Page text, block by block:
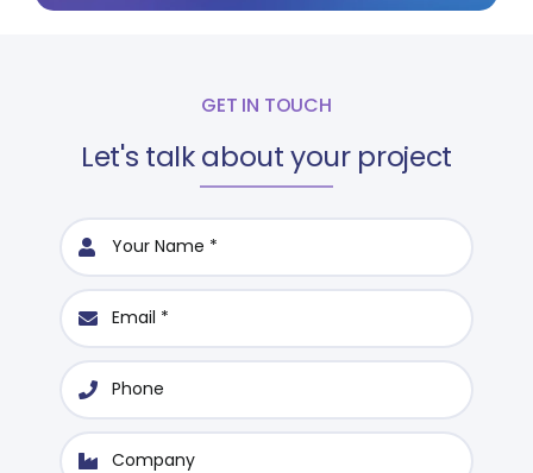
GET IN TOUCH
Let's talk about your project